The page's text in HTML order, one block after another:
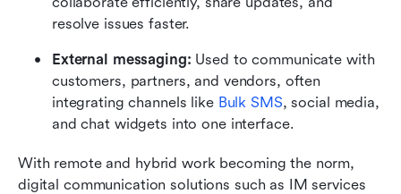
resolve issues faster.
External messaging: Used to communicate with
customers, partners, and vendors, often
integrating channels like Bulk SMS, social media,
and chat widgets into one interface.
With remote and hybrid work becoming the norm,
digital communication solutions such as IM services